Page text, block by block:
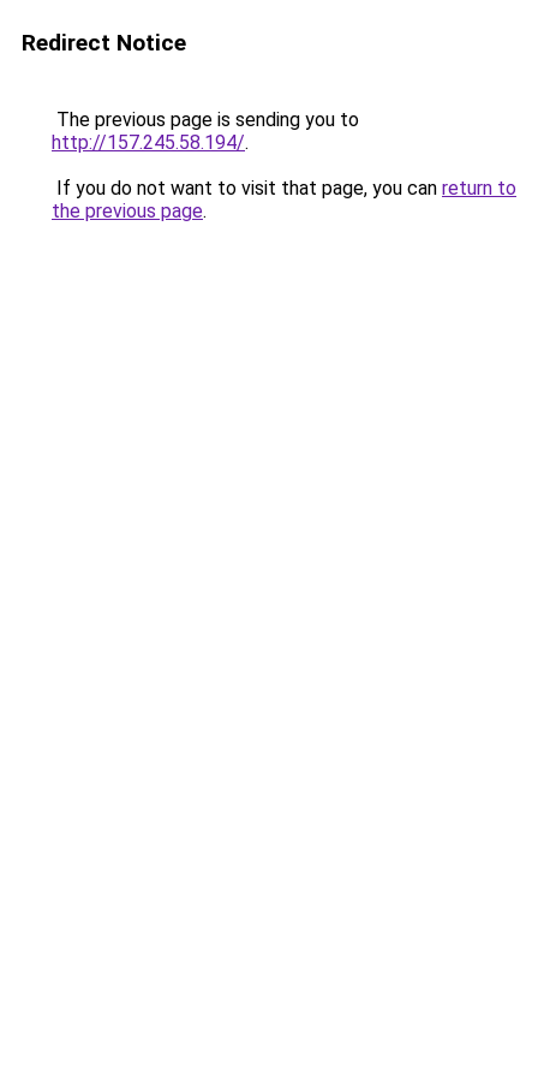
Redirect Notice
The previous page is sending you to
http://157.245.58.194/.
If you do not want to visit that page, you can return to
the previous page.